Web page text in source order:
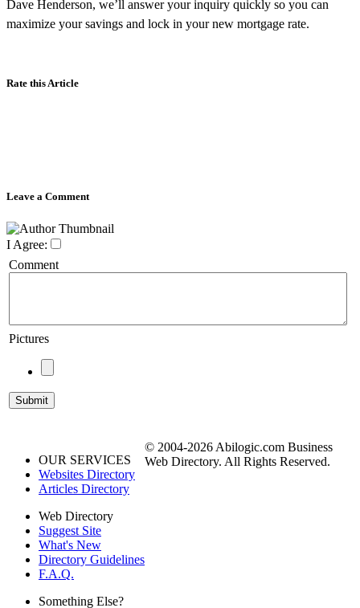
Dave Henderson, we’ll answer your inquiry quickly so you can
maximize your savings and lock in your new mortgage rate.
Rate this Article
Leave a Comment
I Agree:
Comment
Pictures
OUR SERVICES
Websites Directory
Articles Directory
Web Directory
Suggest Site
What's New
Directory Guidelines
F.A.Q.
Something Else?
© 2004-2026 Abilogic.com Business
Web Directory. All Rights Reserved.